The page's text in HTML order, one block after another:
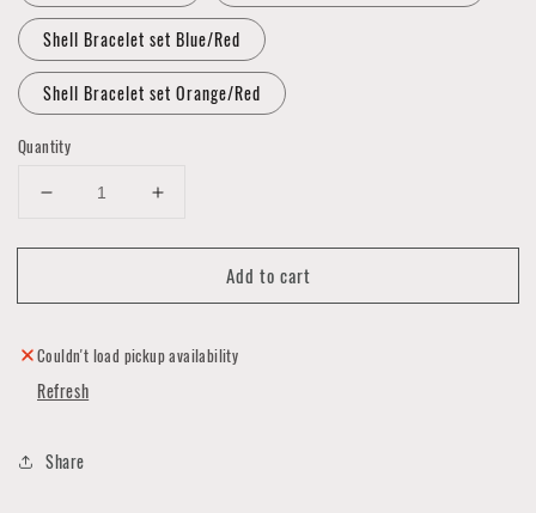
Shell Bracelet set Blue/Red
Shell Bracelet set Orange/Red
Quantity
Decrease
for
Star
Jewelry
Collection
Increase
for
Star
Jewelry
Add to cart
Couldn't load pickup availability
Refresh
Share